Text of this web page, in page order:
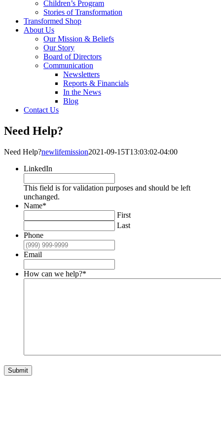
Children’s Program
Stories of Transformation
Transformed Shop
About Us
Our Mission & Beliefs
Our Story
Board of Directors
Communication
Newsletters
Reports & Financials
In the News
Blog
Contact Us
Need Help?
Need Help?newlifemission2021-09-15T13:03:02-04:00
LinkedIn
This field is for validation purposes and should be left
unchanged.
Name*
First
Last
Phone
Email
How can we help?*
Submit